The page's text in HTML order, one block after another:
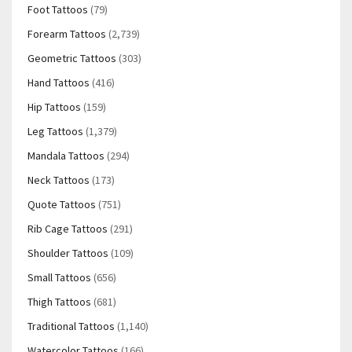
Foot Tattoos (79)
Forearm Tattoos (2,739)
Geometric Tattoos (303)
Hand Tattoos (416)
Hip Tattoos (159)
Leg Tattoos (1,379)
Mandala Tattoos (294)
Neck Tattoos (173)
Quote Tattoos (751)
Rib Cage Tattoos (291)
Shoulder Tattoos (109)
Small Tattoos (656)
Thigh Tattoos (681)
Traditional Tattoos (1,140)